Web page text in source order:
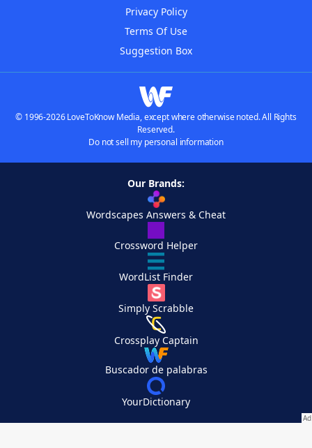
Privacy Policy
Terms Of Use
Suggestion Box
© 1996-2026 LoveToKnow Media, except where otherwise noted. All Rights
Reserved.
Do not sell my personal information
Our Brands:
Wordscapes Answers & Cheat
Crossword Helper
WordList Finder
Simply Scrabble
Crossplay Captain
Buscador de palabras
YourDictionary